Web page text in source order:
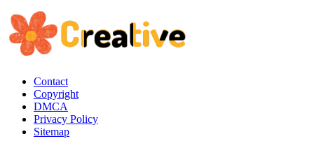
Contact
Copyright
DMCA
Privacy Policy
Sitemap